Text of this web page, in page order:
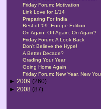
Friday Forum: Motivation
Link Love for 1/14
Preparing For India
Best of '09: Europe Edition
On Again. Off Again. On Again?
Friday Forum: A Look Back
Don't Believe the Hype!
A Better Decade?
Grading Your Year
Going Home Again
Friday Forum: New Year, New You
► 2009 (260)
► 2008 (87)